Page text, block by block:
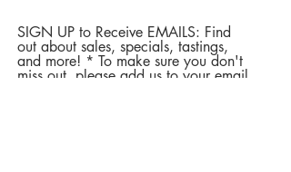
SIGN UP to Receive EMAILS: Find
out about sales, specials, tastings,
and more! * To make sure you don't
miss out, please add us to your email